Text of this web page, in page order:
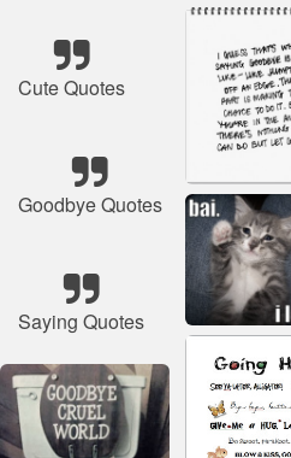
Cute Quotes
Goodbye Quotes
Saying Quotes